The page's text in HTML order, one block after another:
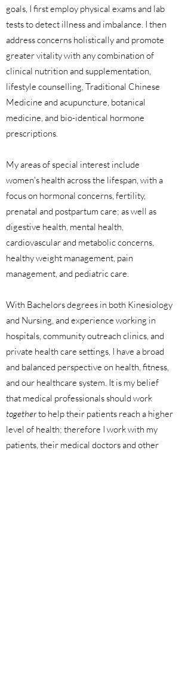
goals, I first employ physical exams and lab
tests to detect illness and imbalance. I then
address concerns holistically and promote
greater vitality with any combination of
clinical nutrition and supplementation,
lifestyle counselling, Traditional Chinese
Medicine and acupuncture, botanical
medicine, and bio-identical hormone
prescriptions.
My areas of special interest include
women's health across the lifespan, with a
focus on hormonal concerns, fertility,
prenatal and postpartum care; as well as
digestive health, mental health,
cardiovascular and metabolic concerns,
healthy weight management, pain
management, and pediatric care.
With Bachelors degrees in both Kinesiology
and Nursing, and experience working in
hospitals, community outreach clinics, and
private health care settings, I have a broad
and balanced perspective on health, fitness,
and our healthcare system. It is my belief
that medical professionals should work
togetherto help their patients reach a higher
level of health; therefore I work with my
patients, their medical doctors and other